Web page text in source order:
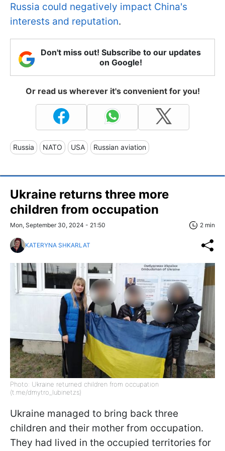
Russia could negatively impact China's
interests and reputation.
Don't miss out! Subscribe to our updates
on Google!
Or read us wherever it's convenient for you!
Russia NATO USA Russian aviation
Ukraine returns three more
children from occupation
Mon, September 30, 2024 - 21:50 2 min
KATERYNA SHKARLAT
Photo: Ukraine returned children from occupation
(t.me/dmytro_lubinetzs)
Ukraine managed to bring back three
children and their mother from occupation.
They had lived in the occupied territories for